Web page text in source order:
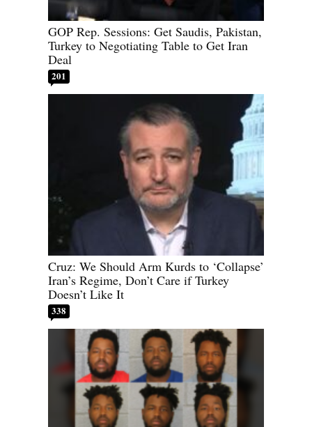
GOP Rep. Sessions: Get Saudis, Pakistan,
Turkey to Negotiating Table to Get Iran
Deal
201
Cruz: We Should Arm Kurds to ‘Collapse’
Iran’s Regime, Don’t Care if Turkey
Doesn’t Like It
338